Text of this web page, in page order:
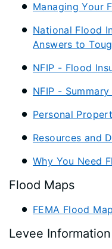
Managing Your
National Flood
Answers to
NFIP - Flood
NFIP -
Personal
Resources and
Why You Need
Flood Maps
FEMA Flood
Levee Information